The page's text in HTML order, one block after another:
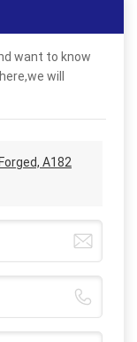
want to know
will
A182